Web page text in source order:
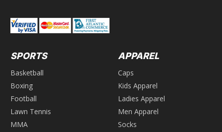
SPORTS
Basketball
Boxing
Football
Lawn Tennis
MMA
APPAREL
Caps
Kids Apparel
Ladies Apparel
Men Apparel
Socks